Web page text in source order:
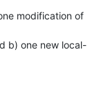
modification of
b) one new local-